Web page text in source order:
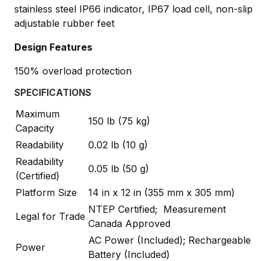
stainless steel IP66 indicator, IP67 load cell, non-slip
adjustable rubber feet
Design Features
150% overload protection
SPECIFICATIONS
Maximum
Capacity
150 lb (75 kg)
Readability
0.02 lb (10 g)
Readability
(Certified)
0.05 lb (50 g)
Platform Size
14 in x 12 in (355 mm x 305 mm)
Legal for Trade
NTEP Certified; Measurement
Canada Approved
Power
AC Power (Included); Rechargeable
Battery (Included)